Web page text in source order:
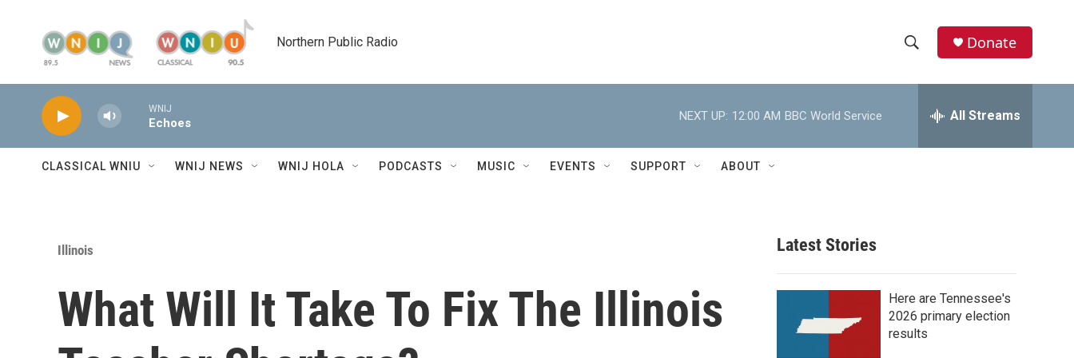
Northern Public Radio
h
w
r
c
h
e
h
Donate
WNIJ
Echoes
NEXT UP: 12:00 AM BBC World Service All Streams
CLASSICAL WNIU WNIJ NEWS WNIJ HOLA PODCASTS MUSIC EVENTS SUPPORT ABOUT
Illinois
What Will It Take To Fix The Illinois
Latest Stories
Here are Tennessee's
2026 primary election
results